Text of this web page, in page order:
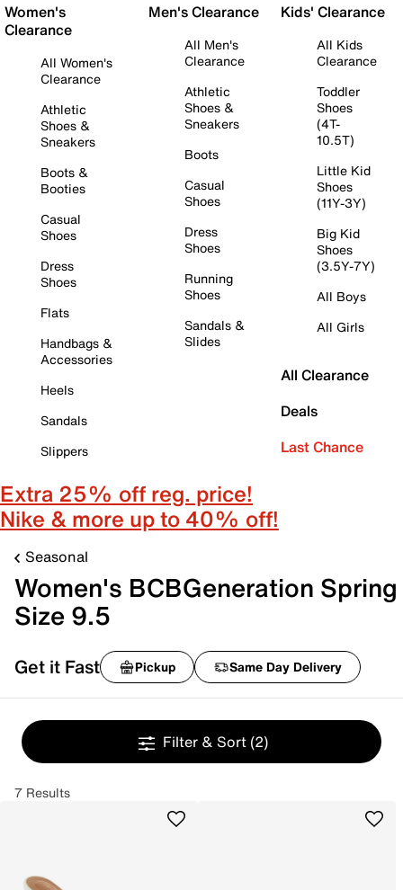
Women's
Clearance
All Women's
Clearance
Athletic
Shoes &
Sneakers
Boots &
Booties
Casual
Shoes
Dress
Shoes
Flats
Handbags &
Accessories
Heels
Sandals
Slippers
Men's Clearance
All Men's
Clearance
Athletic
Shoes &
Sneakers
Boots
Casual
Shoes
Dress
Shoes
Running
Shoes
Sandals &
Slides
Kids' Clearance
All Kids
Clearance
Toddler
Shoes
(4T-
10.5T)
Little Kid
Shoes
(11Y-3Y)
Big Kid
Shoes
(3.5Y-7Y)
All Boys
All Girls
All Clearance
Deals
Last Chance
Extra 25% off reg. price!
Nike & more up to 40% off!
Seasonal
Women's BCBGeneration Spring
Size 9.5
Get it Fast Pickup Same Day Delivery
Filter & Sort (2)
7 Results